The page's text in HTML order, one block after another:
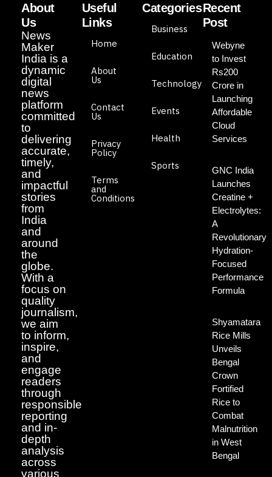
About
Us
News
Maker
India is a
dynamic
digital
news
platform
committed
to
delivering
accurate,
timely,
and
impactful
stories
from
India
and
around
the
globe.
With a
focus on
quality
journalism,
we aim
to inform,
inspire,
and
engage
readers
through
responsible
reporting
and in-
depth
analysis
across
various
Useful
Links
Home
About
Us
Contact
Us
Privacy
Policy
Terms
and
Conditions
Categories
Business
Education
Technology
Events
Health
Sports
Recent
Post
Webyne
to Invest
Rs200
Crore in
Launching
Affordable
Cloud
Services
GNC India
Launches
Creatine +
Electrolytes:
A
Revolutionary
Hydration-
Focused
Performance
Formula
Shyamatara
Rice Mills
Unveils
Bengal
Crown
Fortified
Rice to
Combat
Malnutrition
in West
Bengal